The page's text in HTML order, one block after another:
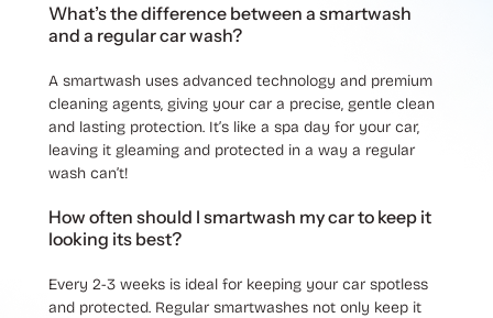
What’s the difference between a smartwash
and a regular car wash?
A smartwash uses advanced technology and premium
cleaning agents, giving your car a precise, gentle clean
and lasting protection. It’s like a spa day for your car,
leaving it gleaming and protected in a way a regular
wash can’t!
How often should I smartwash my car to keep it
looking its best?
Every 2-3 weeks is ideal for keeping your car spotless
and protected. Regular smartwashes not only keep it